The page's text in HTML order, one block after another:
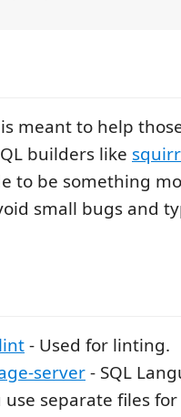
meant to help
builders like
to be something
small bugs and
- Used for linting.
server- SQL
separate files